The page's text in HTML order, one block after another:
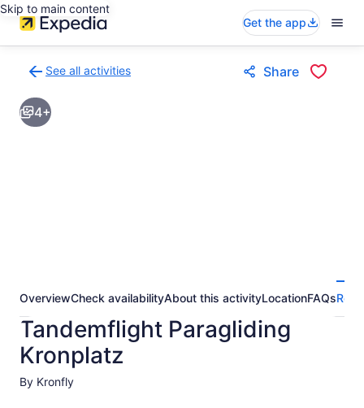
Skip to main content
Get the app
See all activities
to
activities
results
Share
4+
OverviewCheck availabilityAbout this activityLocationFAQs
Tandemflight Paragliding
Kronplatz
By Kronfly